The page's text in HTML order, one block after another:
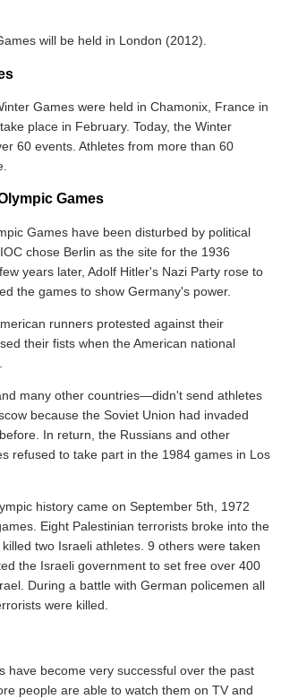
will be held in London (2012).
Games were held in Chamonix, France in
place in February. Today, the Winter
60 events. Athletes from more than 60
Games
Games have been disturbed by political
chose Berlin as the site for the 1936
years later, Adolf Hitler's Nazi Party rose to
the games to show Germany's power.
runners protested against their
their fists when the American national
many other countries—didn't send athletes
because the Soviet Union had invaded
In return, the Russians and other
refused to take part in the 1984 games in Los
history came on September 5th, 1972
Eight Palestinian terrorists broke into the
two Israeli athletes. 9 others were taken
the Israeli government to set free over 400
During a battle with German policemen all
were killed.
have become very successful over the past
people are able to watch them on TV and